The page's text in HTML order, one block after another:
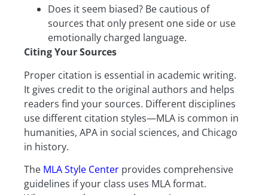
Does it seem biased? Be cautious of
sources that only present one side or use
emotionally charged language.
Citing Your Sources
Proper citation is essential in academic writing.
It gives credit to the original authors and helps
readers find your sources. Different disciplines
use different citation styles—MLA is common in
humanities, APA in social sciences, and Chicago
in history.
The MLA Style Center provides comprehensive
guidelines if your class uses MLA format.